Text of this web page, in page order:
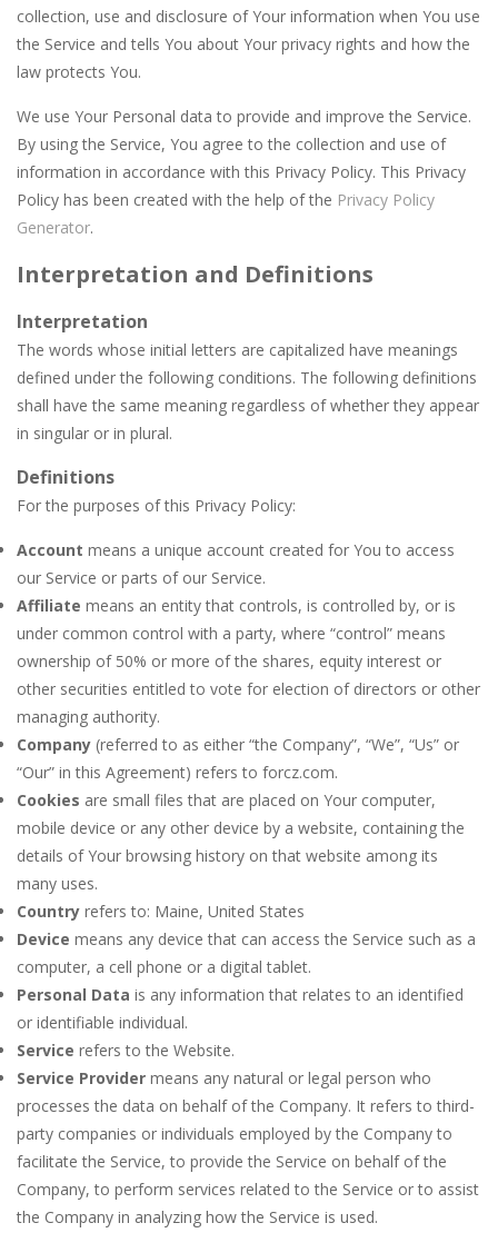
Car Nabbing Race – The Police Car Chase -
Cat Memory Match- Welcome to Cat Memory Match, a classic puzzle game where players must slide tiles to reassemble a picture. Move the blocks...
Cat Puzzle Memory Match -Welcome to cat Memory Match, the exciting and challenging card memory game! This game is designed to put your memory skills...
Cano Bunny- Cano Bunny is a 2D platformer where you play as a cute bunny who have to collect all of the carrots while avoiding the turtle...
collection, use and disclosure of Your information when You use
the Service and tells You about Your privacy rights and how the
law protects You.
We use Your Personal data to provide and improve the Service.
By using the Service, You agree to the collection and use of
information in accordance with this Privacy Policy. This Privacy
Policy has been created with the help of the Privacy Policy
Generator.
Interpretation and Definitions
Interpretation
The words whose initial letters are capitalized have meanings
defined under the following conditions. The following definitions
shall have the same meaning regardless of whether they appear
in singular or in plural.
Definitions
For the purposes of this Privacy Policy:
Account means a unique account created for You to access
our Service or parts of our Service.
Affiliate means an entity that controls, is controlled by, or is
under common control with a party, where “control” means
ownership of 50% or more of the shares, equity interest or
other securities entitled to vote for election of directors or other
managing authority.
Company (referred to as either “the Company”, “We”, “Us” or
“Our” in this Agreement) refers to forcz.com.
Cookies are small files that are placed on Your computer,
mobile device or any other device by a website, containing the
details of Your browsing history on that website among its
many uses.
Country refers to: Maine, United States
Device means any device that can access the Service such as a
computer, a cell phone or a digital tablet.
Personal Data is any information that relates to an identified
or identifiable individual.
Service refers to the Website.
Service Provider means any natural or legal person who
processes the data on behalf of the Company. It refers to third-
party companies or individuals employed by the Company to
facilitate the Service, to provide the Service on behalf of the
Company, to perform services related to the Service or to assist
the Company in analyzing how the Service is used.